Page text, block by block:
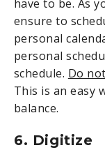
have to be. As
ensure to
personal
personal
schedule. Do
This is an easy
balance.
6. Digitize